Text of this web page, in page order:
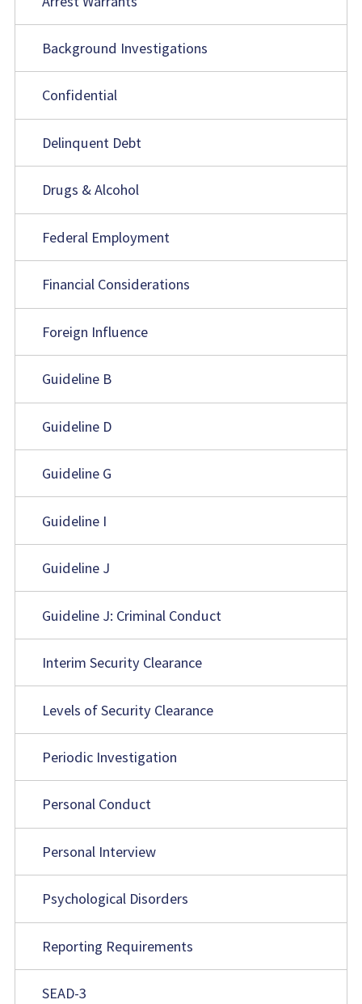
Background Investigations
Confidential
Delinquent Debt
Drugs & Alcohol
Federal Employment
Financial Considerations
Foreign Influence
Guideline B
Guideline D
Guideline G
Guideline I
Guideline J
Guideline J: Criminal Conduct
Interim Security Clearance
Levels of Security Clearance
Periodic Investigation
Personal Conduct
Personal Interview
Psychological Disorders
Reporting Requirements
SEAD-3